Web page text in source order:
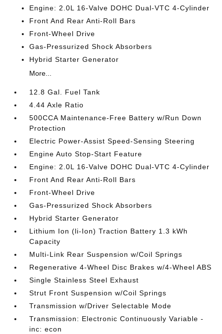
Engine: 2.0L 16-Valve DOHC Dual-VTC 4-Cylinder
Front And Rear Anti-Roll Bars
Front-Wheel Drive
Gas-Pressurized Shock Absorbers
Hybrid Starter Generator
More...
12.8 Gal. Fuel Tank
4.44 Axle Ratio
500CCA Maintenance-Free Battery w/Run Down
Protection
Electric Power-Assist Speed-Sensing Steering
Engine Auto Stop-Start Feature
Engine: 2.0L 16-Valve DOHC Dual-VTC 4-Cylinder
Front And Rear Anti-Roll Bars
Front-Wheel Drive
Gas-Pressurized Shock Absorbers
Hybrid Starter Generator
Lithium Ion (li-Ion) Traction Battery 1.3 kWh
Capacity
Multi-Link Rear Suspension w/Coil Springs
Regenerative 4-Wheel Disc Brakes w/4-Wheel ABS
Single Stainless Steel Exhaust
Strut Front Suspension w/Coil Springs
Transmission w/Driver Selectable Mode
Transmission: Electronic Continuously Variable -
inc: econ